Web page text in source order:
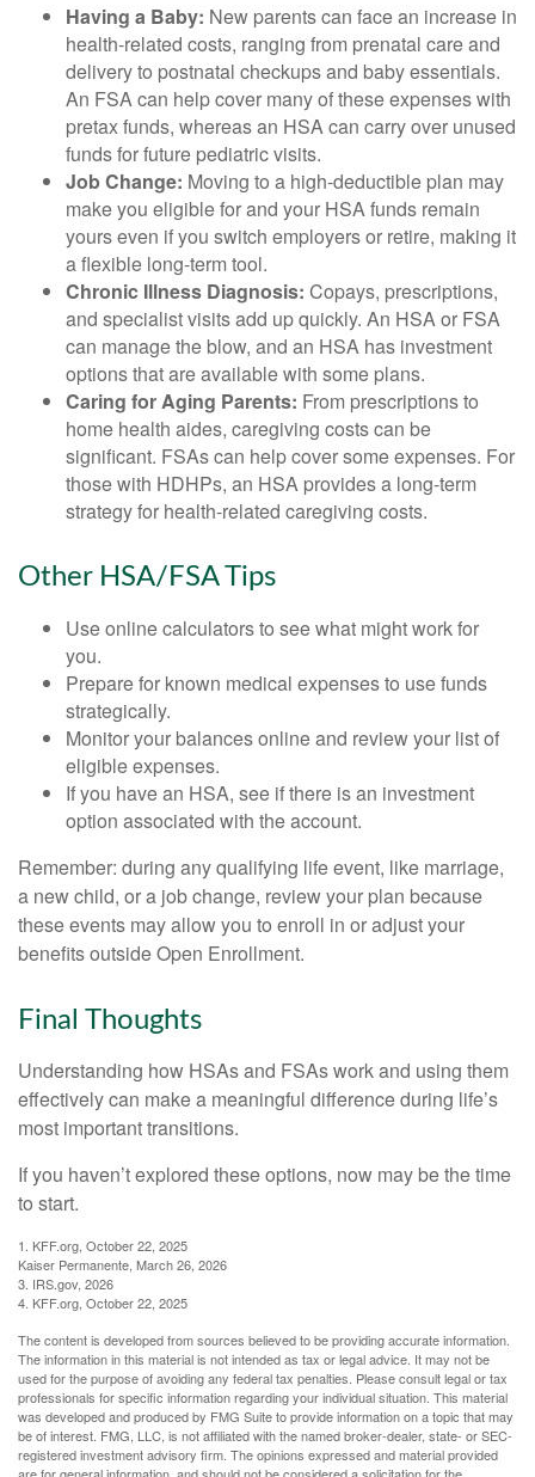
Having a Baby: New parents can face an increase in
health-related costs, ranging from prenatal care and
delivery to postnatal checkups and baby essentials.
An FSA can help cover many of these expenses with
pretax funds, whereas an HSA can carry over unused
funds for future pediatric visits.
Job Change: Moving to a high-deductible plan may
make you eligible for and your HSA funds remain
yours even if you switch employers or retire, making it
a flexible long-term tool.
Chronic Illness Diagnosis: Copays, prescriptions,
and specialist visits add up quickly. An HSA or FSA
can manage the blow, and an HSA has investment
options that are available with some plans.
Caring for Aging Parents: From prescriptions to
home health aides, caregiving costs can be
significant. FSAs can help cover some expenses. For
those with HDHPs, an HSA provides a long-term
strategy for health-related caregiving costs.
Other HSA/FSA Tips
Use online calculators to see what might work for
you.
Prepare for known medical expenses to use funds
strategically.
Monitor your balances online and review your list of
eligible expenses.
If you have an HSA, see if there is an investment
option associated with the account.
Remember: during any qualifying life event, like marriage,
a new child, or a job change, review your plan because
these events may allow you to enroll in or adjust your
benefits outside Open Enrollment.
Final Thoughts
Understanding how HSAs and FSAs work and using them
effectively can make a meaningful difference during life’s
most important transitions.
If you haven’t explored these options, now may be the time
to start.
1. KFF.org, October 22, 2025
Kaiser Permanente, March 26, 2026
3. IRS.gov, 2026
4. KFF.org, October 22, 2025
The content is developed from sources believed to be providing accurate information.
The information in this material is not intended as tax or legal advice. It may not be
used for the purpose of avoiding any federal tax penalties. Please consult legal or tax
professionals for specific information regarding your individual situation. This material
was developed and produced by FMG Suite to provide information on a topic that may
be of interest. FMG, LLC, is not affiliated with the named broker-dealer, state- or SEC-
registered investment advisory firm. The opinions expressed and material provided
are for general information, and should not be considered a solicitation for the